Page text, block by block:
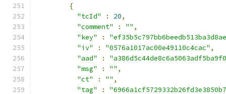
{
"tcId"
: 20,
"comment"
: "" ,
"key"
:
"iv"
: "0576a1017ac00e49110c4cac" ,
"aad"
:
"msg"
: "" ,
"ct"
: "" ,
"tag"
: